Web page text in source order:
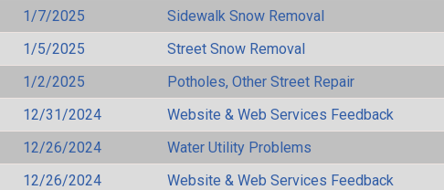
1/7/2025
Sidewalk Snow Removal
1/5/2025
Street Snow Removal
1/2/2025
Potholes, Other Street Repair
12/31/2024
Website & Web Services Feedback
12/26/2024
Water Utility Problems
12/26/2024
Website & Web Services Feedback